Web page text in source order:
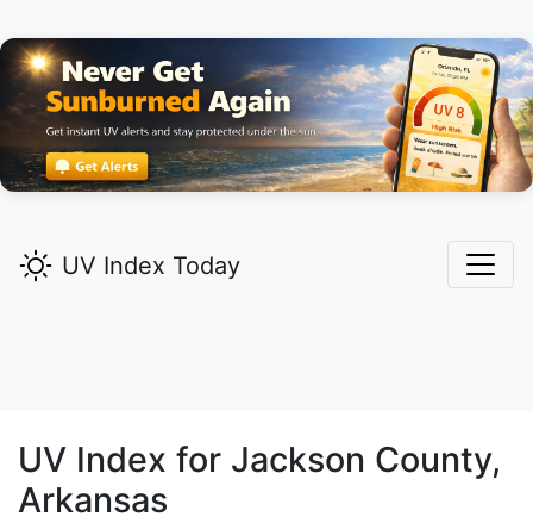
UV Index Today
UV Index for Jackson County,
Arkansas